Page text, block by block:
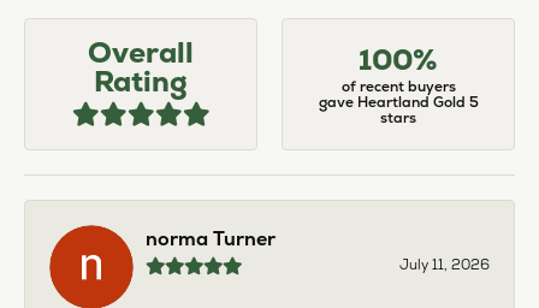
Overall
Rating
100%
of recent buyers
gave Heartland Gold 5
stars
norma Turner
July 11, 2026